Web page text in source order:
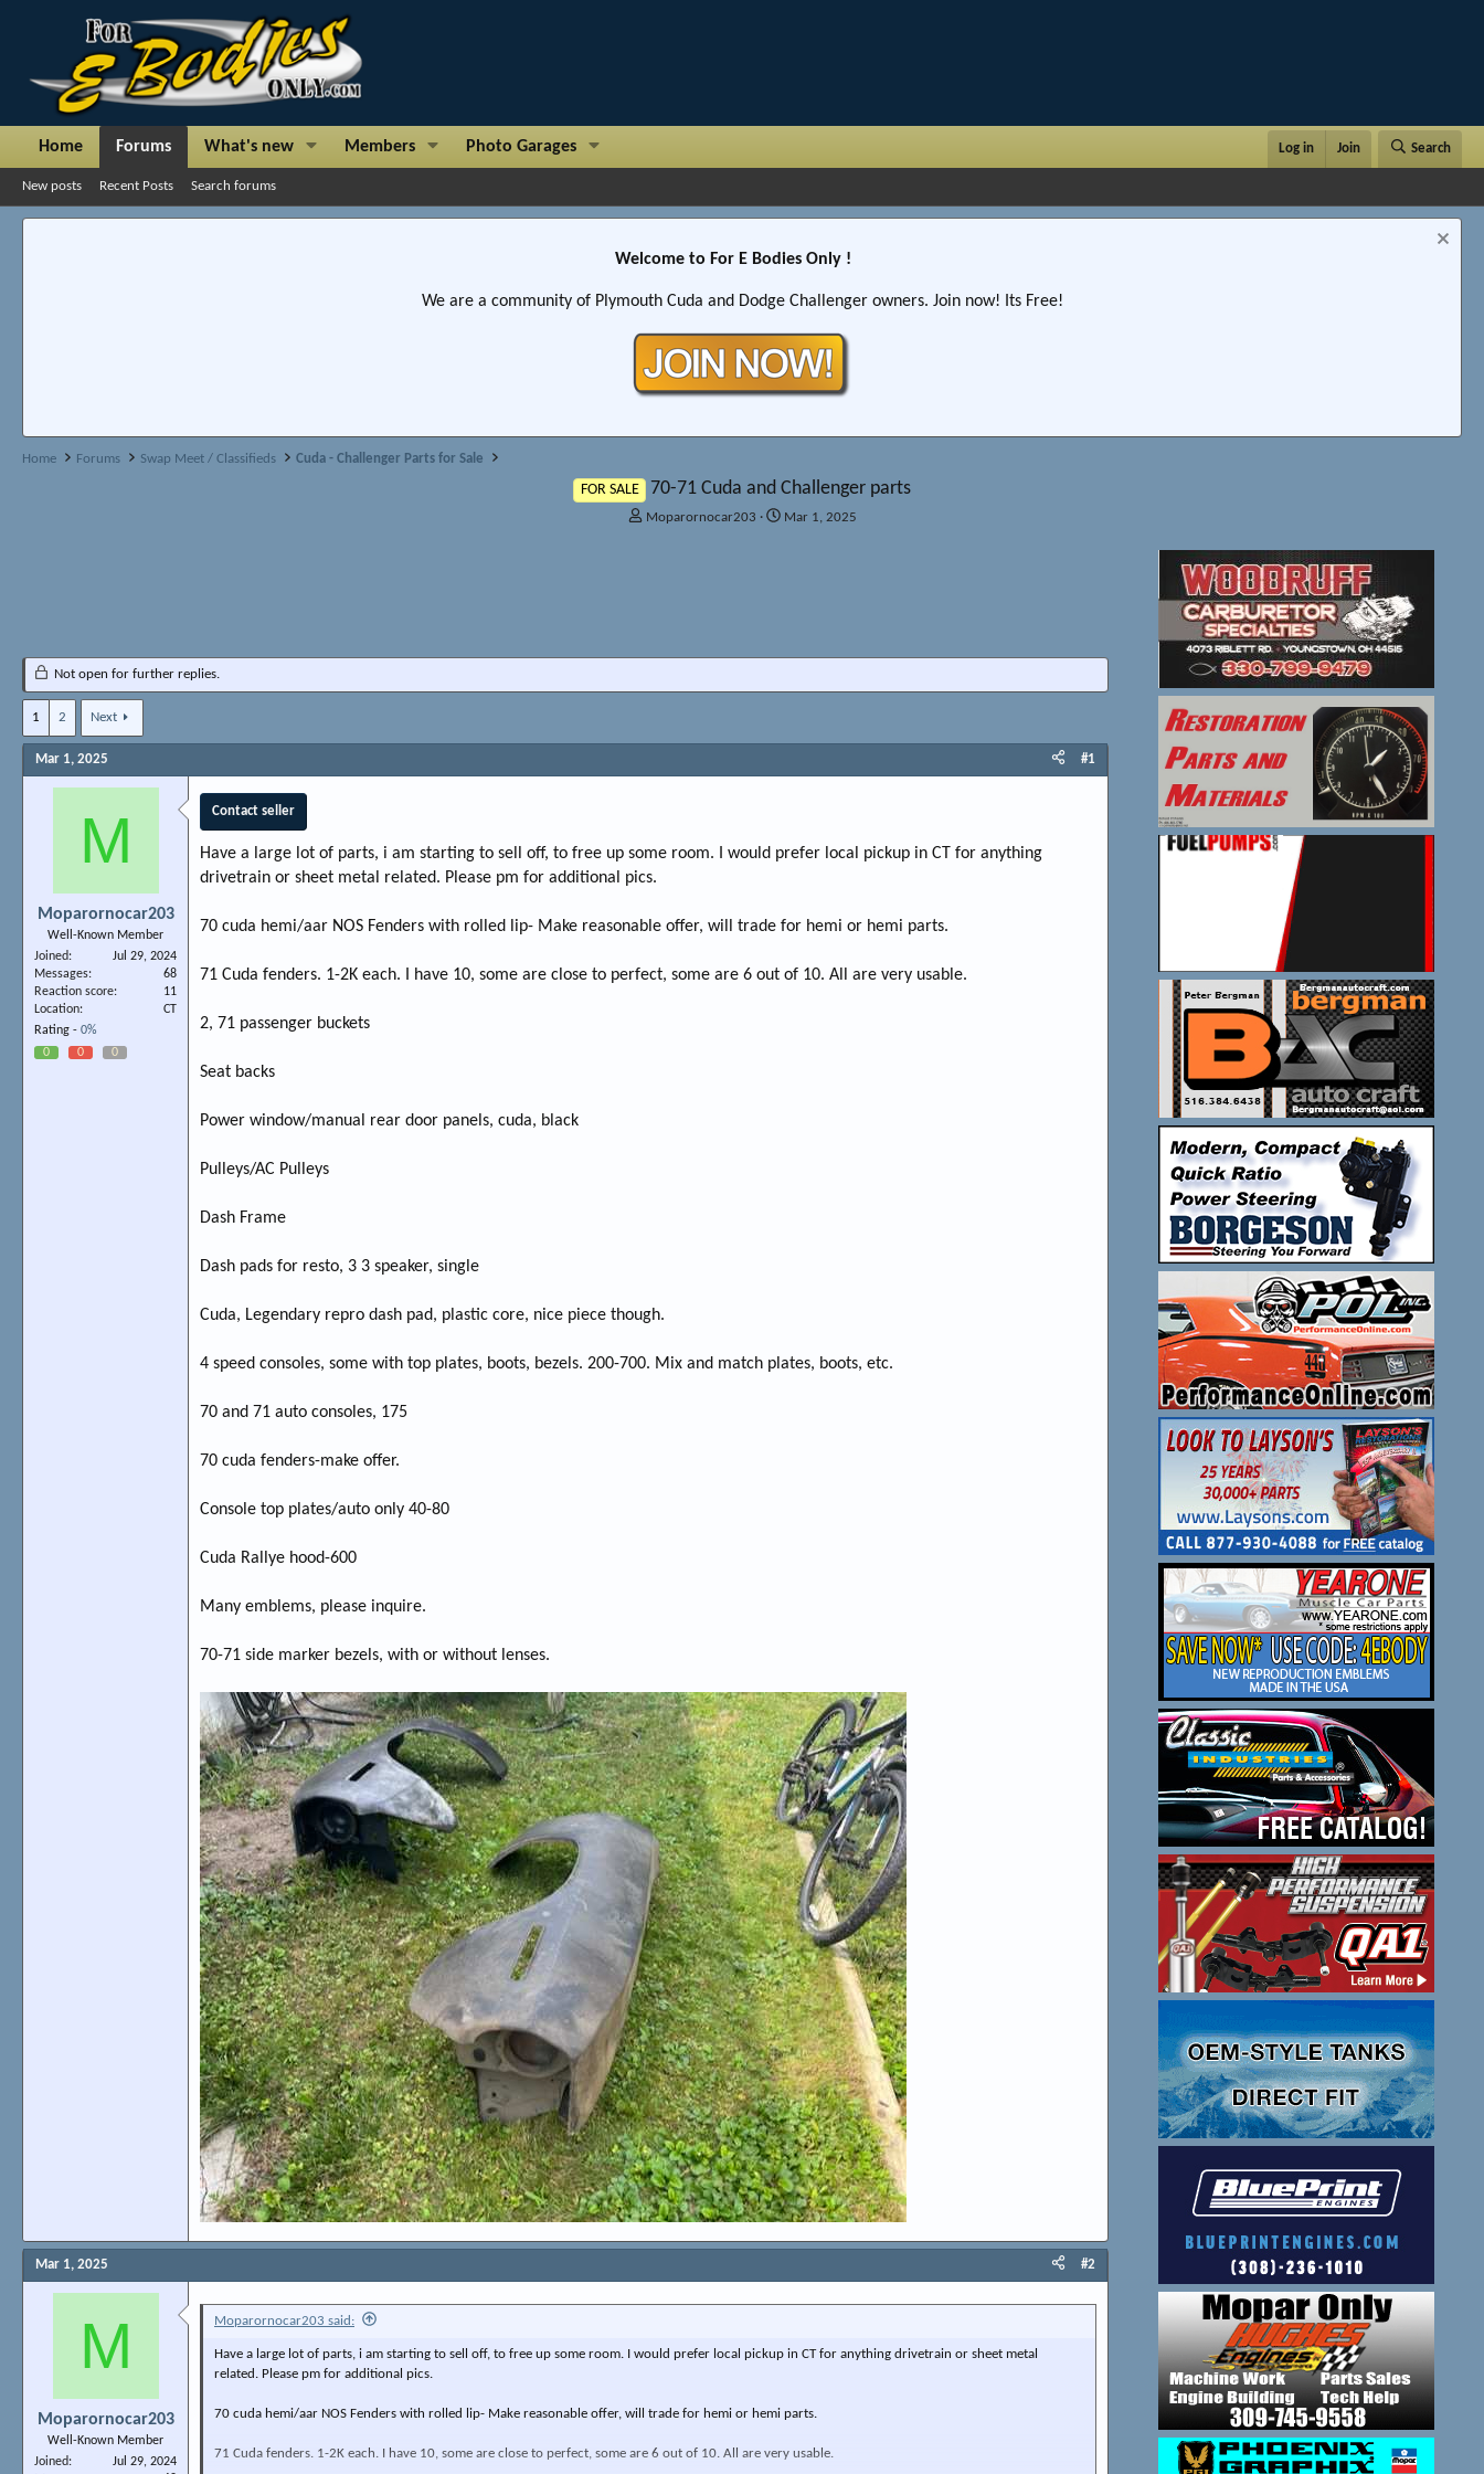
Home Forums What's new Members Photo Garages Log in Join Search
New posts Recent Posts Search forums
Welcome to For E Bodies Only !
We are a community of Plymouth Cuda and Dodge Challenger owners. Join now! Its Free!
Home Forums Swap Meet / Classifieds Cuda - Challenger Parts for Sale
FOR SALE 70-71 Cuda and Challenger parts
T
t
r
Moparornocar203
S
t
Mar 1, 2025
Not open for further replies.
1 2 Next
Mar 1, 2025 #1
M
Moparornocar203
Well-Known Member
Joined
Jul 29, 2024
Messages
68
Reaction score
11
Location
CT
Rating - 0%
0
0 0
Contact seller
Have a large lot of parts, i am starting to sell off, to free up some room. I would prefer local pickup in CT for anything
drivetrain or sheet metal related. Please pm for additional pics.
70 cuda hemi/aar NOS Fenders with rolled lip- Make reasonable offer, will trade for hemi or hemi parts.
71 Cuda fenders. 1-2K each. I have 10, some are close to perfect, some are 6 out of 10. All are very usable.
2, 71 passenger buckets
Seat backs
Power window/manual rear door panels, cuda, black
Pulleys/AC Pulleys
Dash Frame
Dash pads for resto, 3 3 speaker, single
Cuda, Legendary repro dash pad, plastic core, nice piece though.
4 speed consoles, some with top plates, boots, bezels. 200-700. Mix and match plates, boots, etc.
70 and 71 auto consoles, 175
70 cuda fenders-make offer.
Console top plates/auto only 40-80
Cuda Rallye hood-600
Many emblems, please inquire.
70-71 side marker bezels, with or without lenses.
Mar 1, 2025 #2
M
Moparornocar203
Well-Known Member
Joined
Jul 29, 2024
Moparornocar203 said:
Have a large lot of parts, i am starting to sell off, to free up some room. I would prefer local pickup in CT for anything drivetrain or sheet metal
related. Please pm for additional pics.
70 cuda hemi/aar NOS Fenders with rolled lip- Make reasonable offer, will trade for hemi or hemi parts.
71 Cuda fenders. 1-2K each. I have 10, some are close to perfect, some are 6 out of 10. All are very usable.